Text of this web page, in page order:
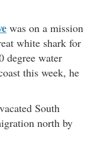
was on a mission
white shark for
degree water
this week, he
South
north by